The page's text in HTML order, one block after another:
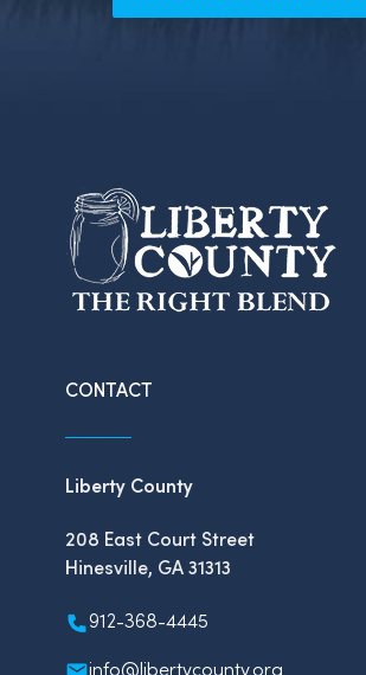
CONTACT
Liberty County
208 East Court Street
Hinesville, GA 31313
912-368-4445
info@libertycounty.org